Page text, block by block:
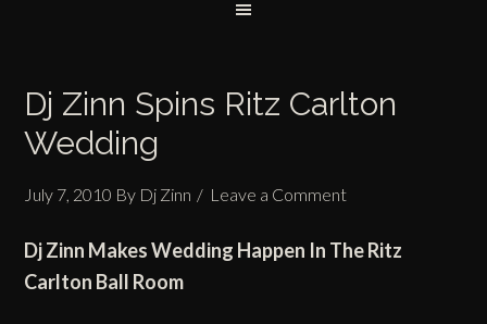
Dj Zinn Spins Ritz Carlton
Wedding
July 7, 2010 By Dj Zinn Leave a Comment
Dj Zinn MakesWedding Happen In The Ritz
Carlton Ball Room